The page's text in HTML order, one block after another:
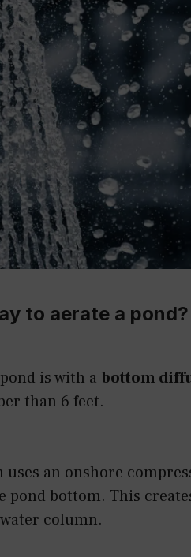
to aerate a pond?
is with a bottom
than 6 feet.
uses an onshore
pond bottom. This
column.